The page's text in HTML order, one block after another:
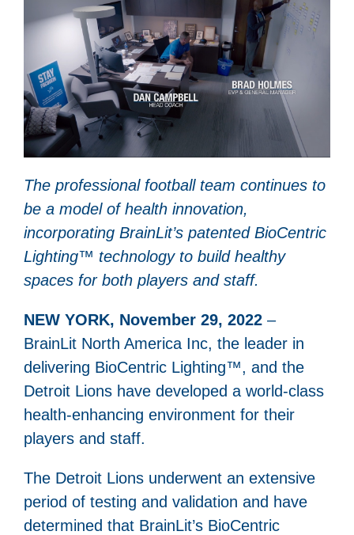
The professional football team continues to
be a model of health innovation,
incorporating BrainLit’s patented BioCentric
Lighting™ technology to build healthy
spaces for both players and staff.
NEW YORK, November 29, 2022 –
BrainLit North America Inc, the leader in
delivering BioCentric Lighting™, and the
Detroit Lions have developed a world-class
health-enhancing environment for their
players and staff.
The Detroit Lions underwent an extensive
period of testing and validation and have
determined that BrainLit’s BioCentric